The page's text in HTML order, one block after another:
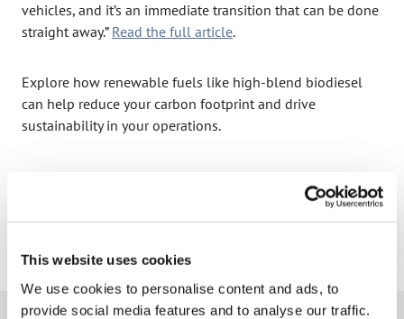
This website uses cookies
We use cookies to personalise content and ads, to
provide social media features and to analyse our traffic.
vehicles, and it’s an immediate transition that can be done
straight away.” Read the full article.
Explore how renewable fuels like high-blend biodiesel
can help reduce your carbon footprint and drive
sustainability in your operations.